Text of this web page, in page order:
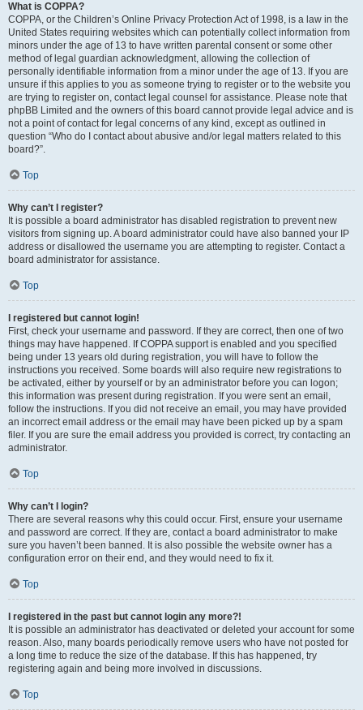
What is COPPA?
COPPA, or the Children’s Online Privacy Protection Act of 1998, is a law in the
United States requiring websites which can potentially collect information from
minors under the age of 13 to have written parental consent or some other
method of legal guardian acknowledgment, allowing the collection of
personally identifiable information from a minor under the age of 13. If you are
unsure if this applies to you as someone trying to register or to the website you
are trying to register on, contact legal counsel for assistance. Please note that
phpBB Limited and the owners of this board cannot provide legal advice and is
not a point of contact for legal concerns of any kind, except as outlined in
question “Who do I contact about abusive and/or legal matters related to this
board?”.
Top
Why can’t I register?
It is possible a board administrator has disabled registration to prevent new
visitors from signing up. A board administrator could have also banned your IP
address or disallowed the username you are attempting to register. Contact a
board administrator for assistance.
Top
I registered but cannot login!
First, check your username and password. If they are correct, then one of two
things may have happened. If COPPA support is enabled and you specified
being under 13 years old during registration, you will have to follow the
instructions you received. Some boards will also require new registrations to
be activated, either by yourself or by an administrator before you can logon;
this information was present during registration. If you were sent an email,
follow the instructions. If you did not receive an email, you may have provided
an incorrect email address or the email may have been picked up by a spam
filer. If you are sure the email address you provided is correct, try contacting an
administrator.
Top
Why can’t I login?
There are several reasons why this could occur. First, ensure your username
and password are correct. If they are, contact a board administrator to make
sure you haven’t been banned. It is also possible the website owner has a
configuration error on their end, and they would need to fix it.
Top
I registered in the past but cannot login any more?!
It is possible an administrator has deactivated or deleted your account for some
reason. Also, many boards periodically remove users who have not posted for
a long time to reduce the size of the database. If this has happened, try
registering again and being more involved in discussions.
Top